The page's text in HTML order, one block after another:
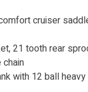
cruiser
21 tooth rear
with 12 ball